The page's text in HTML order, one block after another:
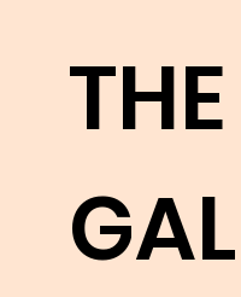
ate
THE